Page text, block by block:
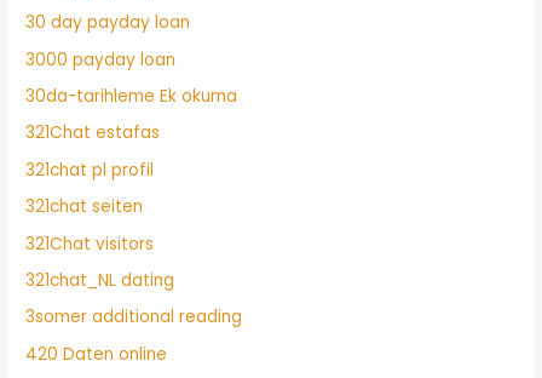
30 day payday loan
3000 payday loan
30da-tarihleme Ek okuma
321Chat estafas
321chat pl profil
321chat seiten
321Chat visitors
321chat_NL dating
3somer additional reading
420 Daten online